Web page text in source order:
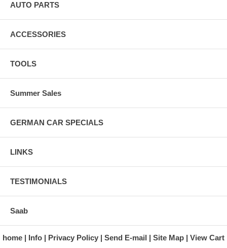
AUTO PARTS
ACCESSORIES
TOOLS
Summer Sales
GERMAN CAR SPECIALS
LINKS
TESTIMONIALS
Saab
home Info Privacy Policy Send E-mail Site Map View Cart